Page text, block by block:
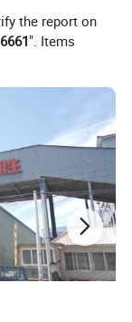
the report on
". Items